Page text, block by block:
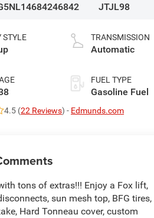
46842
JTJL98
STYLE TRANSMISSION
Automatic
FUEL TYPE
Gasoline Fuel
4.5 (22 Reviews) - Edmunds.com
tons of extras!!! Enjoy a Fox lift,
sun mesh top, BFG tires,
Hard Tonneau cover, custom